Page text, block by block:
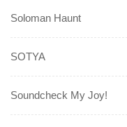
Soloman Haunt
SOTYA
Soundcheck My Joy!